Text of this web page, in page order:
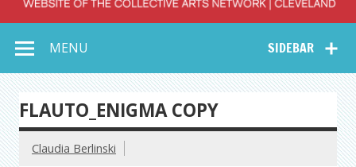
Collective Arts
Network –
CAN Journal
SIDEBAR
MENU
FLAUTO_ENIGMA COPY
Claudia Berlinski